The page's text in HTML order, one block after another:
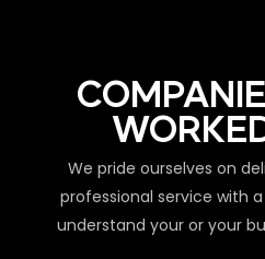
We pride ourselves on
professional service with
understand your or your